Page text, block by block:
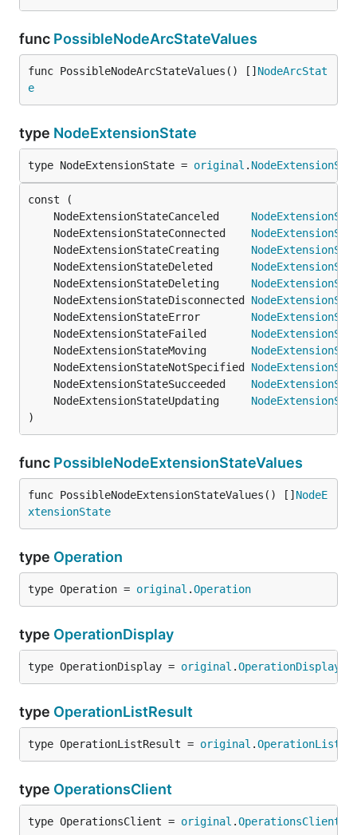
func PossibleNodeArcStateValues
func PossibleNodeArcStateValues() [] NodeArcStat
e
type NodeExtensionState
type NodeExtensionState = original .
	NodeExtensionStateCanceled
	NodeExtensionStateConnected
	NodeExtensionStateCreating
	NodeExtensionStateDeleted
	NodeExtensionStateDeleting
	NodeExtensionStateDisconnected
	NodeExtensionStateError
	NodeExtensionStateFailed
	NodeExtensionStateMoving
	NodeExtensionStateNotSpecified
	NodeExtensionStateSucceeded
	NodeExtensionStateUpdating
)
func PossibleNodeExtensionStateValues
func PossibleNodeExtensionStateValues() [] NodeE
xtensionState
type Operation
type Operation = original .Operation
type OperationDisplay
type OperationDisplay = original .OperationDisplay
type OperationListResult
type OperationListResult = original .
type OperationsClient
type OperationsClient = original .OperationsClient